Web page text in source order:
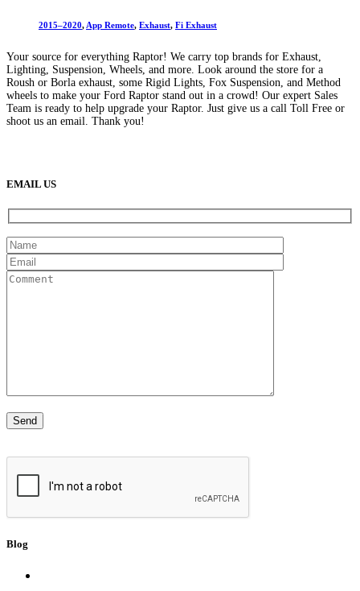
2015–2020, App Remote, Exhaust, Fi Exhaust
Your source for everything Raptor! We carry top brands for Exhaust,
Lighting, Suspension, Wheels, and more. Look around the store for a
Roush or Borla exhaust, some Rigid Lights, Fox Suspension, and Method
wheels to make your Ford Raptor stand out in a crowd! Our expert Sales
Team is ready to help upgrade your Raptor. Just give us a call Toll Free or
shoot us an email. Thank you!
EMAIL US
Blog